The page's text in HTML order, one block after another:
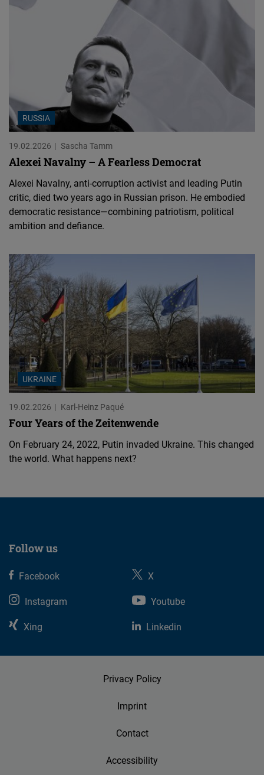
RUSSIA
19.02.2026 Sascha Tamm
Alexei Navalny – A Fearless Democrat
Alexei Navalny, anti-corruption activist and leading Putin
critic, died two years ago in Russian prison. He embodied
democratic resistance—combining patriotism, political
ambition and defiance.
UKRAINE
19.02.2026 Karl-Heinz Paqué
Four Years of the Zeitenwende
On February 24, 2022, Putin invaded Ukraine. This changed
the world. What happens next?
Follow us
Facebook
X
Instagram
Youtube
Xing
Linkedin
Privacy Policy
Imprint
Contact
Accessibility